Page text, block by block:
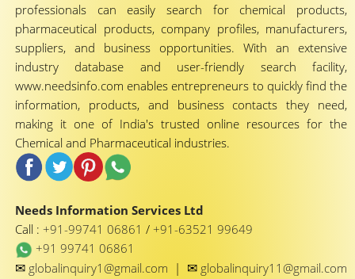
professionals can easily search for chemical products,
pharmaceutical products, company profiles, manufacturers,
suppliers, and business opportunities. With an extensive
industry database and user-friendly search facility,
www.needsinfo.com enables entrepreneurs to quickly find the
information, products, and business contacts they need,
making it one of India's trusted online resources for the
Chemical and Pharmaceutical industries.
Needs Information Services Ltd
Call : +91-99741 06861 / +91-63521 99649
+91 99741 06861
✉ globalinquiry1@gmail.com | ✉ globalinquiry11@gmail.com